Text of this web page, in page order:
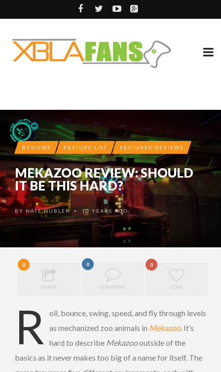
REVIEWS FEATURE LIST FEATURED REVIEWS
MEKAZOO REVIEW: SHOULD
IT BE THIS HARD?
BYNATE HUBLER • 10 YEARS AGO
0
SHARE
0
COMMENT
0
LOVE
R
oll, bounce, swing, speed, and fly through levels
as mechanized zoo animals in Mekazoo. It’s
hard to describe Mekazoooutside of the
basics as it never makes too big of a name for itself. The